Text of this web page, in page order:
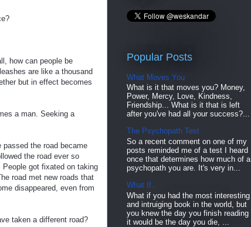
how can people be
are like a thousand
but in effect becomes
a man. Seeking a
the road became
the road ever so
got fixated on taking
road met new roads that
disappeared, even from
taken a different road?
Popular Posts
What Moves You
What is it that moves you? Money,
Power, Mercy, Love, Kindness,
Friendship... What is it that is left
after you've had all your success?...
The Psychopath Test
So a recent comment on one of my
posts reminded me of a test I heard
once that determines how much of a
psychopath you are. It's very in...
What If..
What if you had the most interesting
and intruiging book in the world, but
you knew the day you finish reading
it would be the day you die, ...